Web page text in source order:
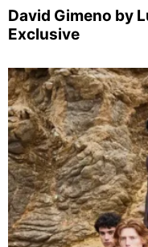
David Gimeno by
Exclusive